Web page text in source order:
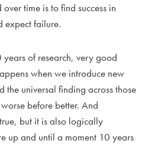
time is to find success in
expect failure.
of research, very good
when we introduce new
the universal finding across those
before better. And
but it is also logically
up and until a moment 10 years